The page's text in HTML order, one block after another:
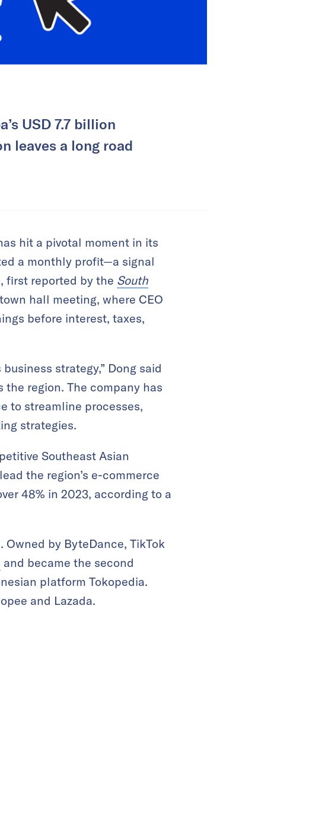
USD 7.7 billion
leaves a long road
hit a pivotal moment in its
a monthly profit—a signal
first reported by the South
hall meeting, where CEO
before interest, taxes,
strategy,” Dong said
region. The company has
to streamline processes,
strategies.
Southeast Asian
the region’s e-commerce
48% in 2023, according to a
by ByteDance, TikTok
and became the second
platform Tokopedia.
and Lazada.